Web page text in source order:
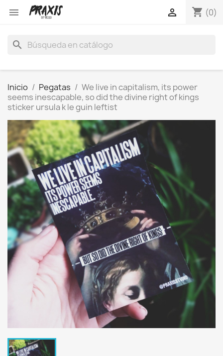
 shopping_cart (0)

search
Inicio Pegatas
We live in capitalism, its power
seems inescapable, so did the divine right of kings
sticker ursula k le guin leftist